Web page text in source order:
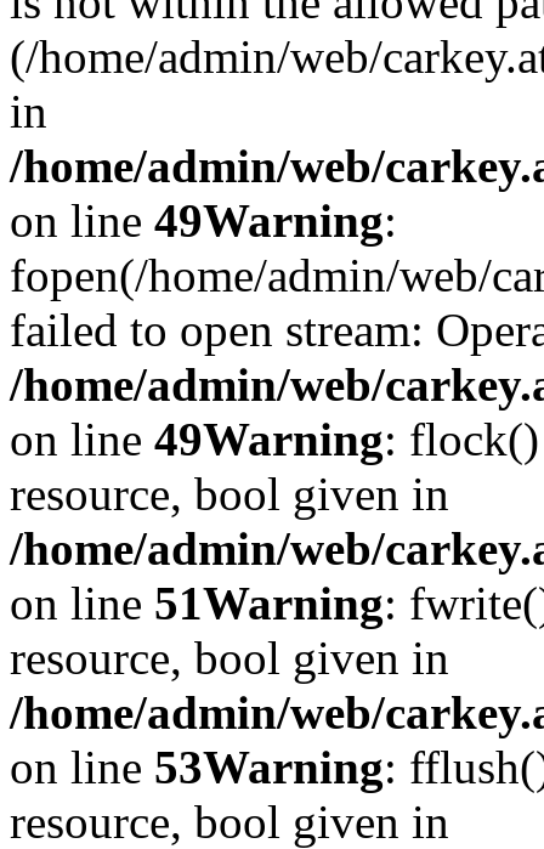
(/home/admin/web/
in
/home/admin/web/
on line 49Warning:
fopen(/home/admin/web/
failed to open stream:
/home/admin/web/
on line 49Warning: flock()
resource, bool given in
/home/admin/web/
on line 51Warning:
resource, bool given in
/home/admin/web/
on line 53Warning:
resource, bool given in